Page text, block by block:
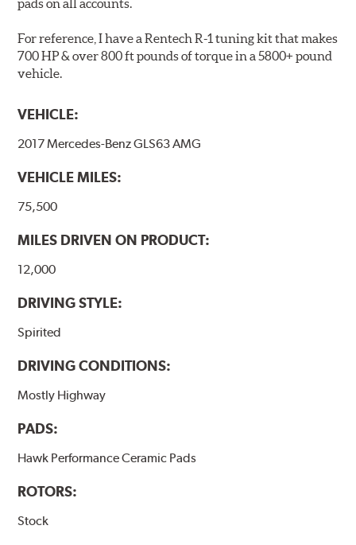
Note:Even though Hawk Performance burnishes its
brake pads as a final step in the factory, all brake pads
have to be bedded-in with the rotors (new or used) that
brake pads results in a transfer film being generated at
performance.
Additional Information:
pads on all accounts.
For reference, I have a Rentech R-1 tuning kit that makes
700 HP & over 800 ft pounds of torque in a 5800+ pound
vehicle.
VEHICLE:
2017 Mercedes-Benz GLS63 AMG
VEHICLE MILES:
75,500
MILES DRIVEN ON PRODUCT:
12,000
DRIVING STYLE:
Spirited
DRIVING CONDITIONS:
Mostly Highway
PADS:
Hawk Performance Ceramic Pads
ROTORS:
Stock